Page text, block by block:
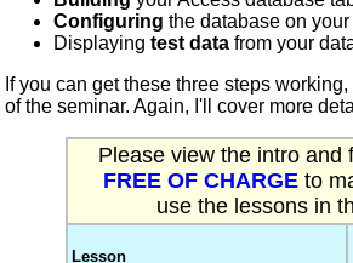
Configuring the database on
Displaying test data from your
If you can get these three steps
of the seminar. Again, I'll cover more
Please view the intro and
FREE OF CHARGE to
use the lessons in
Lesson